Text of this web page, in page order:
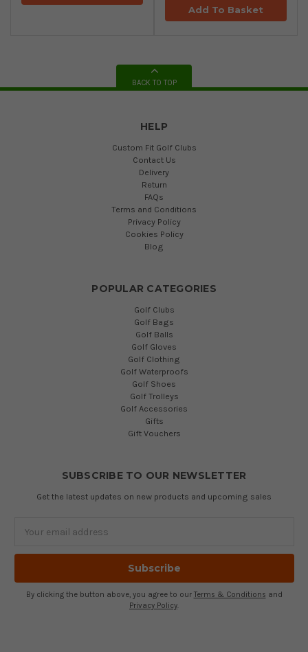
Add To Basket
BACK TO TOP
HELP
Custom Fit Golf Clubs
Contact Us
Delivery
Return
FAQs
Terms and Conditions
Privacy Policy
Cookies Policy
Blog
POPULAR CATEGORIES
Golf Clubs
Golf Bags
Golf Balls
Golf Gloves
Golf Clothing
Golf Waterproofs
Golf Shoes
Golf Trolleys
Golf Accessories
Gifts
Gift Vouchers
SUBSCRIBE TO OUR NEWSLETTER
Get the latest updates on new products and upcoming sales
Address
By clicking the button above, you agree to our Terms & Conditions and
Privacy Policy.